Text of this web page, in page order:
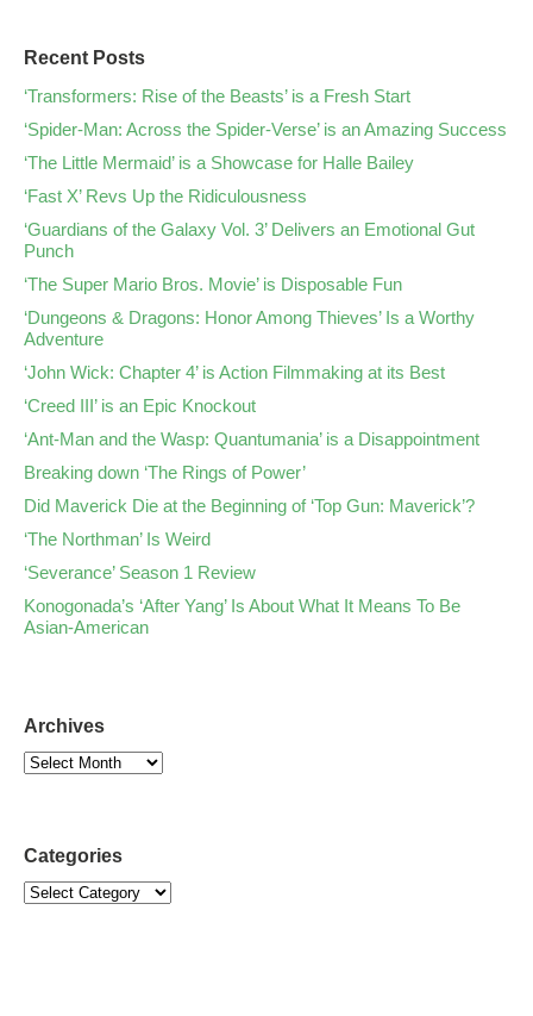
Recent Posts
‘Transformers: Rise of the Beasts’ is a Fresh Start
‘Spider-Man: Across the Spider-Verse’ is an Amazing Success
‘The Little Mermaid’ is a Showcase for Halle Bailey
‘Fast X’ Revs Up the Ridiculousness
‘Guardians of the Galaxy Vol. 3’ Delivers an Emotional Gut
Punch
‘The Super Mario Bros. Movie’ is Disposable Fun
‘Dungeons & Dragons: Honor Among Thieves’ Is a Worthy
Adventure
‘John Wick: Chapter 4’ is Action Filmmaking at its Best
‘Creed III’ is an Epic Knockout
‘Ant-Man and the Wasp: Quantumania’ is a Disappointment
Breaking down ‘The Rings of Power’
Did Maverick Die at the Beginning of ‘Top Gun: Maverick’?
‘The Northman’ Is Weird
‘Severance’ Season 1 Review
Konogonada’s ‘After Yang’ Is About What It Means To Be
Asian-American
Archives
Categories